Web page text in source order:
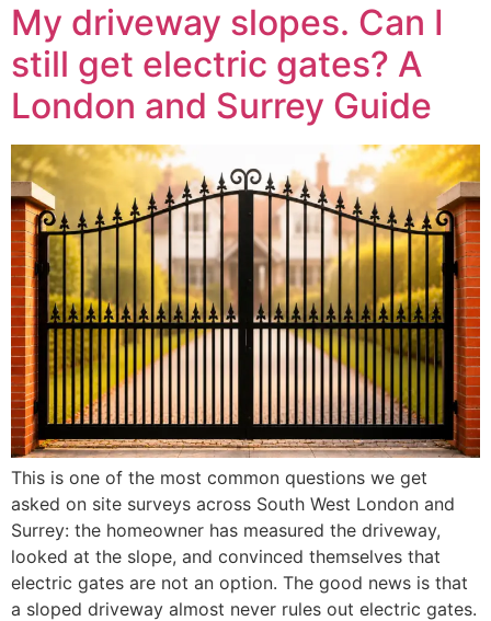
My driveway slopes. Can I
still get electric gates? A
London and Surrey Guide
This is one of the most common questions we get
asked on site surveys across South West London and
Surrey: the homeowner has measured the driveway,
looked at the slope, and convinced themselves that
electric gates are not an option. The good news is that
a sloped driveway almost never rules out electric gates.